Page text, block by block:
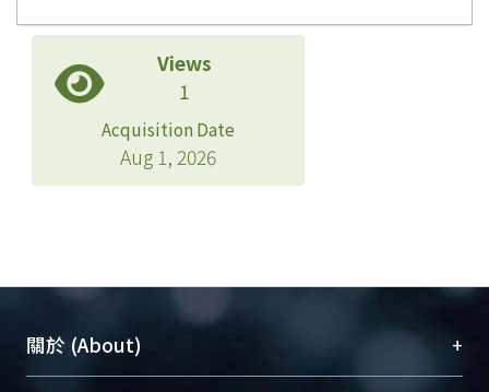
Views
1
Acquisition Date
Aug 1, 2026
關於 (About) +